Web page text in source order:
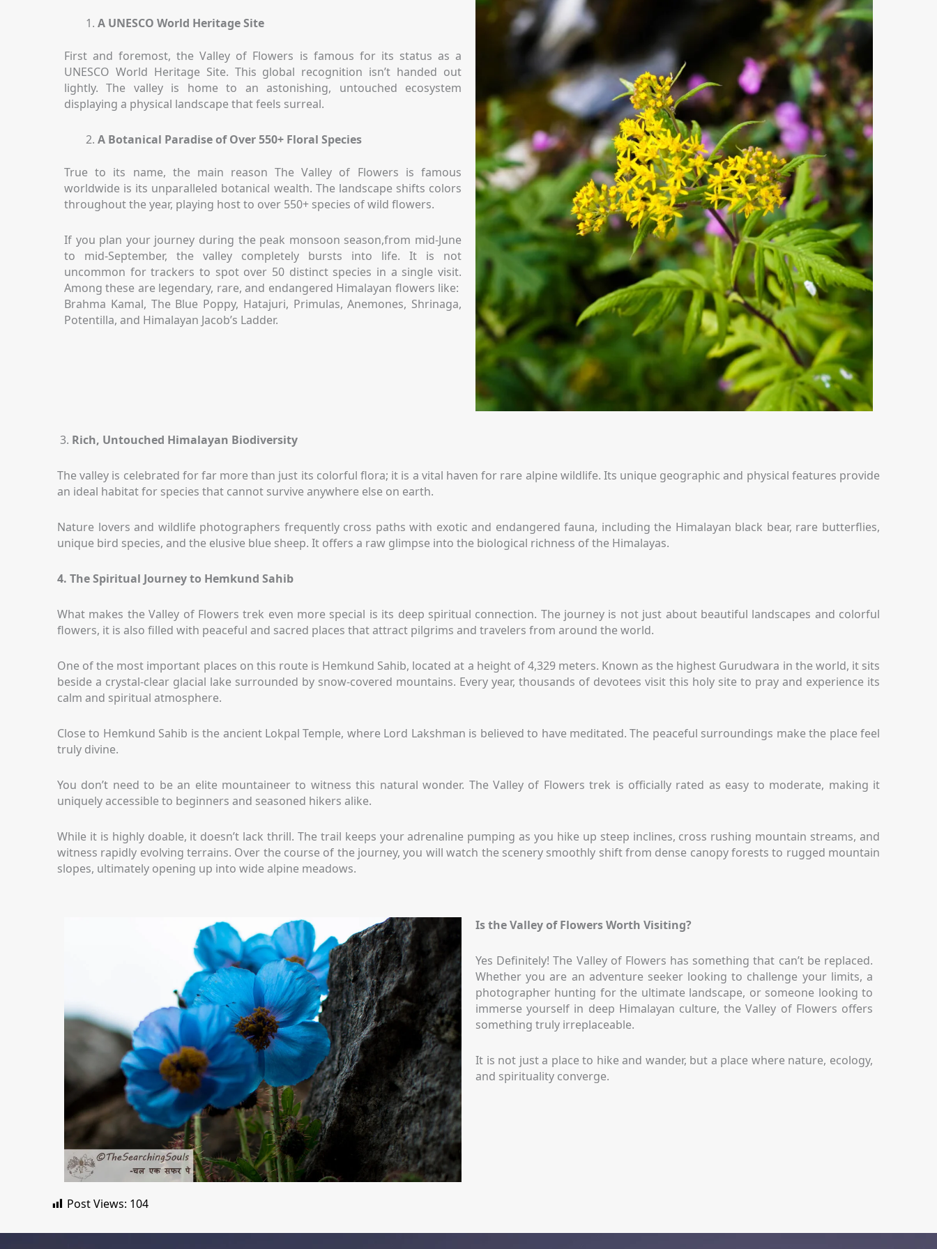
A UNESCO World Heritage Site
First and foremost, the Valley of Flowers is famous for its status as a
UNESCO World Heritage Site. This global recognition isn’t handed out
lightly. The valley is home to an astonishing, untouched ecosystem
displaying a physical landscape that feels surreal.
A Botanical Paradise of Over 550+ Floral Species
True to its name, the main reason The Valley of Flowers is famous
worldwide is its unparalleled botanical wealth. The landscape shifts colors
throughout the year, playing host to over 550+ species of wild flowers.
If you plan your journey during the peak monsoon season,from mid-June
to mid-September, the valley completely bursts into life. It is not
uncommon for trackers to spot over 50 distinct species in a single visit.
Among these are legendary, rare, and endangered Himalayan flowers like:
Brahma Kamal, The Blue Poppy, Hatajuri, Primulas, Anemones, Shrinaga,
Potentilla, and Himalayan Jacob’s Ladder.
3. Rich, Untouched Himalayan Biodiversity
The valley is celebrated for far more than just its colorful flora; it is a vital haven for rare alpine wildlife. Its unique geographic and physical features provide
an ideal habitat for species that cannot survive anywhere else on earth.
Nature lovers and wildlife photographers frequently cross paths with exotic and endangered fauna, including the Himalayan black bear, rare butterflies,
unique bird species, and the elusive blue sheep. It offers a raw glimpse into the biological richness of the Himalayas.
4. The Spiritual Journey to Hemkund Sahib
What makes the Valley of Flowers trek even more special is its deep spiritual connection. The journey is not just about beautiful landscapes and colorful
flowers, it is also filled with peaceful and sacred places that attract pilgrims and travelers from around the world.
One of the most important places on this route is Hemkund Sahib, located at a height of 4,329 meters. Known as the highest Gurudwara in the world, it sits
beside a crystal-clear glacial lake surrounded by snow-covered mountains. Every year, thousands of devotees visit this holy site to pray and experience its
calm and spiritual atmosphere.
Close to Hemkund Sahib is the ancient Lokpal Temple, where Lord Lakshman is believed to have meditated. The peaceful surroundings make the place feel
truly divine.
You don’t need to be an elite mountaineer to witness this natural wonder. The Valley of Flowers trek is officially rated as easy to moderate, making it
uniquely accessible to beginners and seasoned hikers alike.
While it is highly doable, it doesn’t lack thrill. The trail keeps your adrenaline pumping as you hike up steep inclines, cross rushing mountain streams, and
witness rapidly evolving terrains. Over the course of the journey, you will watch the scenery smoothly shift from dense canopy forests to rugged mountain
slopes, ultimately opening up into wide alpine meadows.
Is the Valley of Flowers Worth Visiting?
Yes Definitely! The Valley of Flowers has something that can’t be replaced.
Whether you are an adventure seeker looking to challenge your limits, a
photographer hunting for the ultimate landscape, or someone looking to
immerse yourself in deep Himalayan culture, the Valley of Flowers offers
something truly irreplaceable.
It is not just a place to hike and wander, but a place where nature, ecology,
and spirituality converge.
Post Views: 104